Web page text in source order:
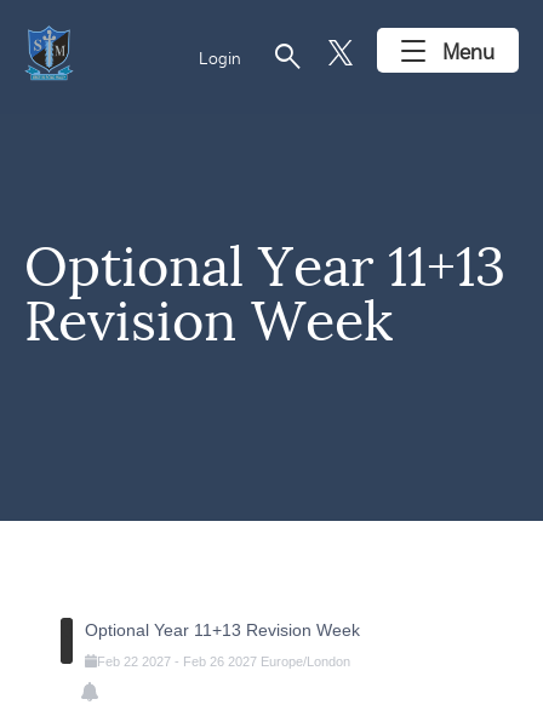
Login search Menu
Optional Year 11+13
Revision Week
Optional Year 11+13 Revision Week
Feb 22 2027- Feb 26 2027 Europe/London